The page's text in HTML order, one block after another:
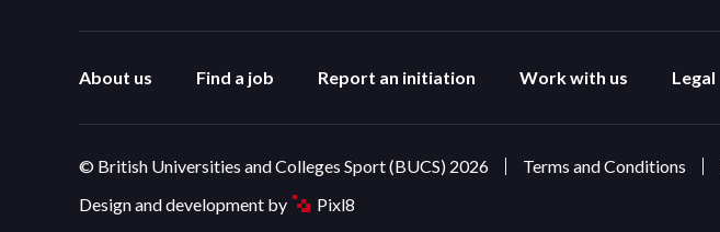
About us Find a job Report an initiation Work with us Legal
© British Universities and Colleges Sport (BUCS) 2026 Terms and Conditions
Design and development by
Pixl8